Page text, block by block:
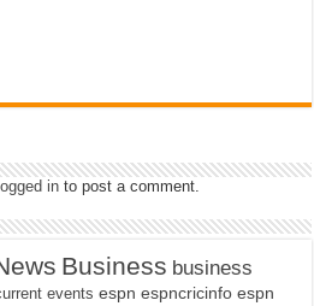
logged in to post a comment.
Business business
events espn espncricinfo espn